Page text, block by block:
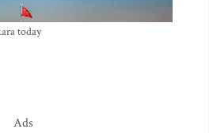
today
Ads